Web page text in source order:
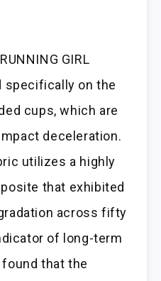
GIRL
specifically on the
cups, which are
deceleration.
utilizes a highly
that exhibited
across fifty
of long-term
that the